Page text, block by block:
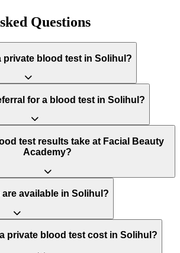
Questions
private blood test in Solihul?
for a blood test in Solihul?
test results take at Facial Beauty
Academy?
available in Solihul?
private blood test cost in Solihul?